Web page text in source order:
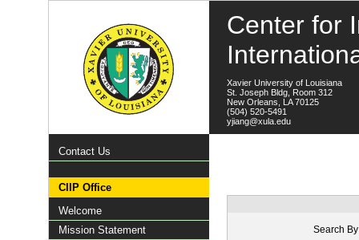
Center for
Xavier University of Louisiana
St. Joseph Bldg, Room 312
New Orleans, LA 70125
(504) 520-5491
yjiang@xula.edu
Contact Us
CIIP Office
Welcome
Mission Statement
Search